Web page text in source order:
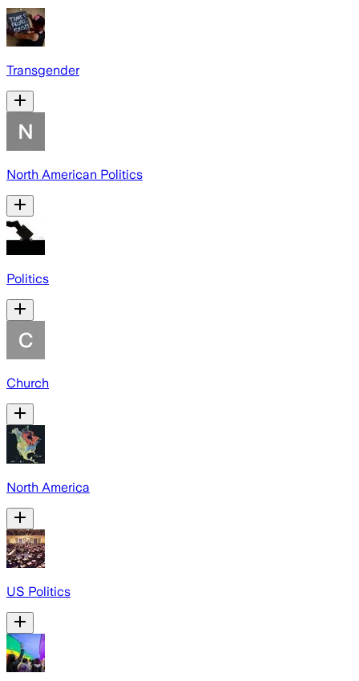
Transgender
North American Politics
Politics
Church
North America
US Politics